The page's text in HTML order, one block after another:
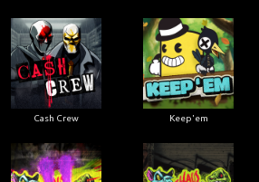
Cash Crew Keep'em